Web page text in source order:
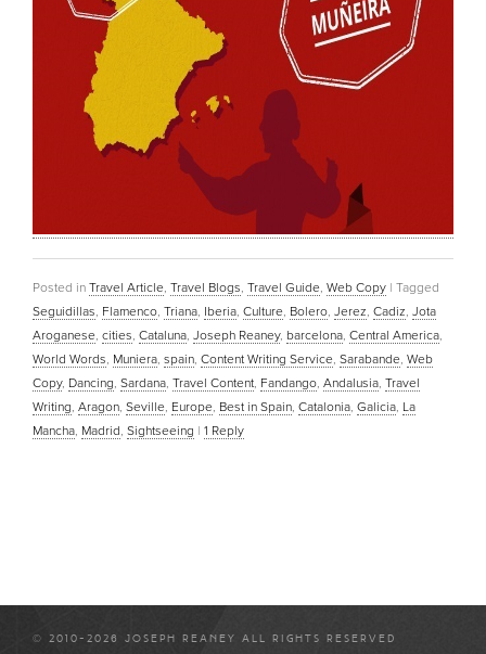
Posted in Travel Article, Travel Blogs, Travel Guide, Web Copy | Tagged
Seguidillas, Flamenco, Triana, Iberia, Culture, Bolero, Jerez, Cadiz, Jota
Aroganese, cities, Cataluna, Joseph Reaney, barcelona, Central America,
World Words, Muniera, spain, Content Writing Service, Sarabande, Web
Copy, Dancing, Sardana, Travel Content, Fandango, Andalusia, Travel
Writing, Aragon, Seville, Europe, Best in Spain, Catalonia, Galicia, La
Mancha, Madrid, Sightseeing | 1 Reply
© 2010-2026 JOSEPH REANEY ALL RIGHTS RESERVED